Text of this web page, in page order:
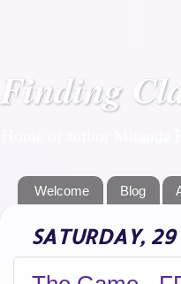
Finding
Welcome Blog
SATURDAY,